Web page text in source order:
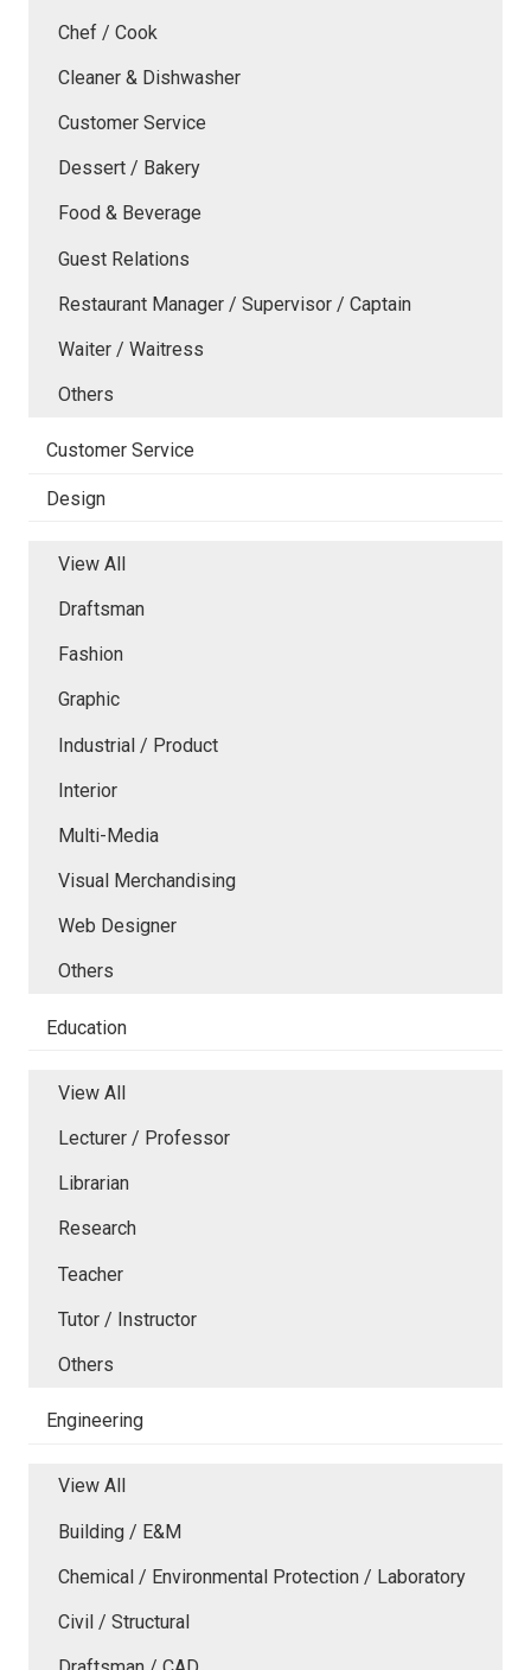
Chef / Cook
Cleaner & Dishwasher
Customer Service
Dessert / Bakery
Food & Beverage
Guest Relations
Restaurant Manager / Supervisor / Captain
Waiter / Waitress
Others
Customer Service
Design
View All
Draftsman
Fashion
Graphic
Industrial / Product
Interior
Multi-Media
Visual Merchandising
Web Designer
Others
Education
View All
Lecturer / Professor
Librarian
Research
Teacher
Tutor / Instructor
Others
Engineering
View All
Building / E&M
Chemical / Environmental Protection / Laboratory
Civil / Structural